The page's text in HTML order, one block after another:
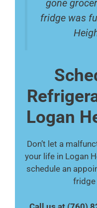
gone
fridge was
Logan
Don’t let a
your life in Logan
schedule an
fridge